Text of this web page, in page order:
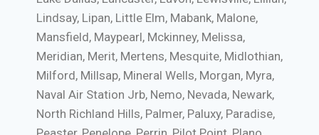
Lindsay, Lipan, Little Elm, Mabank, Malone,
Mansfield, Maypearl, Mckinney, Melissa,
Meridian, Merit, Mertens, Mesquite, Midlothian,
Milford, Millsap, Mineral Wells, Morgan, Myra,
Naval Air Station Jrb, Nemo, Nevada, Newark,
North Richland Hills, Palmer, Paluxy, Paradise,